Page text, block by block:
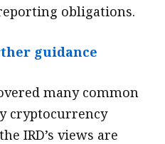
obligations.
guidance
many common
cryptocurrency
IRD’s views are